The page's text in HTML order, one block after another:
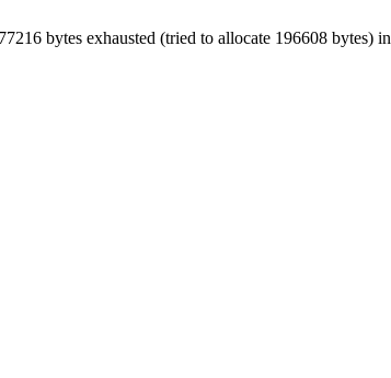
bytes exhausted (tried to allocate 196608 bytes) in